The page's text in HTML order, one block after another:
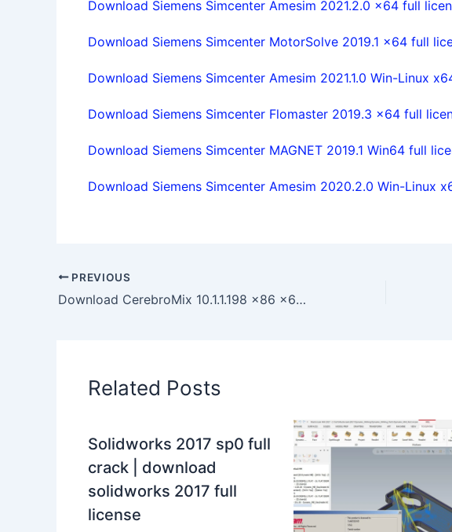
Download Siemens Simcenter Amesim 2021.2.0 x64 full
Download Siemens Simcenter MotorSolve 2019.1 x64 full
Download Siemens Simcenter Amesim 2021.1.0 Win-Linux
Download Siemens Simcenter Flomaster 2019.3 x64 full
Download Siemens Simcenter MAGNET 2019.1 Win64 full
Download Siemens Simcenter Amesim 2020.2.0 Win-Linux
PREVIOUS
Download CerebroMix 10.1.1.198 x86 x64 full license 100% working
Related Posts
Solidworks 2017 sp0 full
crack | download
solidworks 2017 full
license